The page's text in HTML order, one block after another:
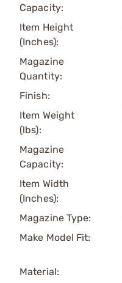
Capacity:
Item Height
(Inches):
Magazine
Quantity:
Finish:
Item Weight
(lbs):
Magazine
Capacity:
Item Width
(Inches):
Magazine Type:
Make Model Fit:
Material: